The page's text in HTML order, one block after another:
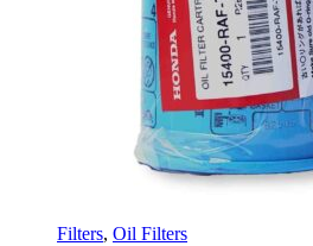
Filters, Oil Filters